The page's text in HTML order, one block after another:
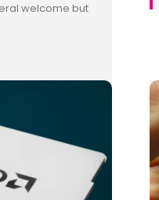
welcome but